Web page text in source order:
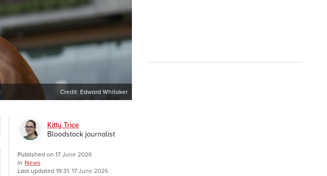
Credit: Edward Whitaker
Kitty Trice
Bloodstock journalist
Published on 17 June 2026
in News
Last updated 19:31, 17 June 2026